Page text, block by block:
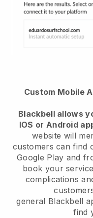
Custom Mobile
Blackbellallows
IOS or Android
website will
customers can find
Google Play and
book your
complications
general Blackbell
find